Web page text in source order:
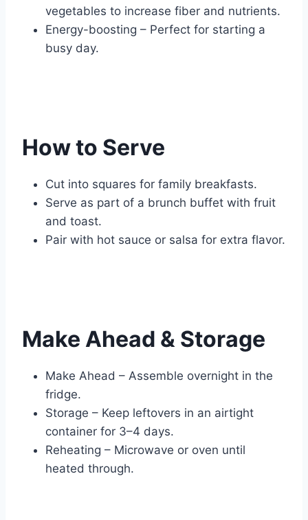
vegetables to increase fiber and nutrients.
Energy-boosting – Perfect for starting a
busy day.
How to Serve
Cut into squares for family breakfasts.
Serve as part of a brunch buffet with fruit
and toast.
Pair with hot sauce or salsa for extra flavor.
Make Ahead & Storage
Make Ahead – Assemble overnight in the
fridge.
Storage – Keep leftovers in an airtight
container for 3–4 days.
Reheating – Microwave or oven until
heated through.